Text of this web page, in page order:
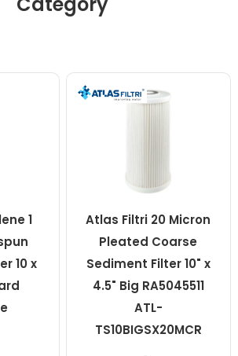
1
10 x
Atlas Filtri 20 Micron
Pleated Coarse
Sediment Filter 10" x
4.5" Big RA5045511
ATL-
TS10BIGSX20MCR